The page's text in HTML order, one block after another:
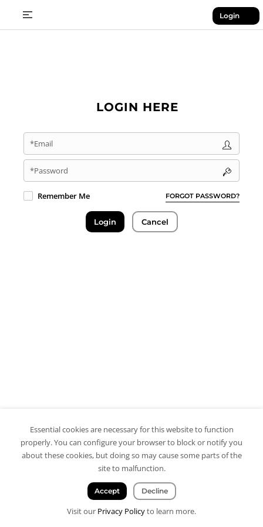
Login
LOGIN HERE
*Email
*Password
FORGOT PASSWORD?
Remember Me
Login Cancel
Essential cookies are necessary for this website to function
properly. You can configure your browser to block or notify you
about these cookies, but doing so may cause some parts of the
site to malfunction.
Accept Decline
Visit our Privacy Policyto learn more.